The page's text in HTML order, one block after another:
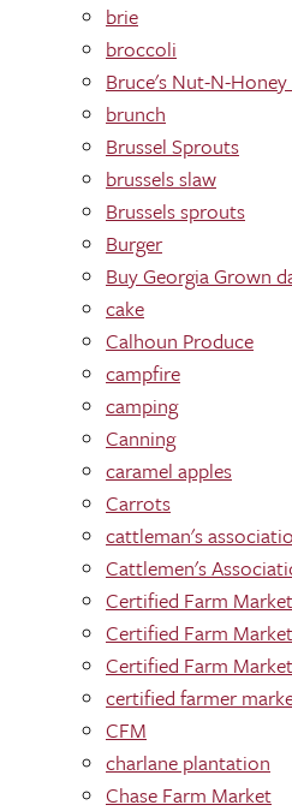
brie
broccoli
Bruce's Nut-N-Honey
brunch
Brussel Sprouts
brussels slaw
Brussels sprouts
Burger
Buy Georgia Grown
cake
Calhoun Produce
campfire
camping
Canning
caramel apples
Carrots
cattleman's
Cattlemen's
Certified Farm Market
Certified Farm
Certified Farm
certified farmer
CFM
charlane plantation
Chase Farm Market